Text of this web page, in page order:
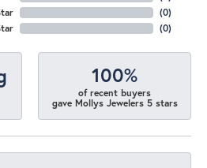
(0)
(0)
100%
of recent buyers
gave Mollys Jewelers 5 stars